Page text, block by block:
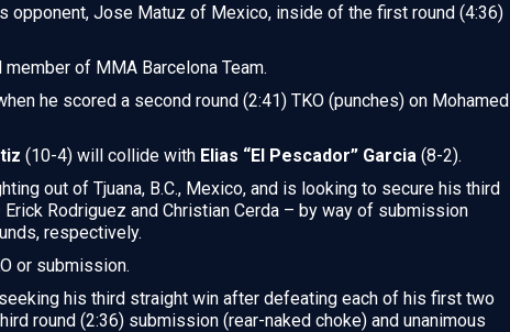
Jose Matuz of Mexico, inside of the first round (4:36)
of MMA Barcelona Team.
he scored a second round (2:41) TKO (punches) on Mohamed
(10-4) will collide with Elias “El Pescador” Garcia (8-2).
out of Tjuana, B.C., Mexico, and is looking to secure his third
Rodriguez and Christian Cerda – by way of submission
respectively.
or submission.
his third straight win after defeating each of his first two
round (2:36) submission (rear-naked choke) and unanimous